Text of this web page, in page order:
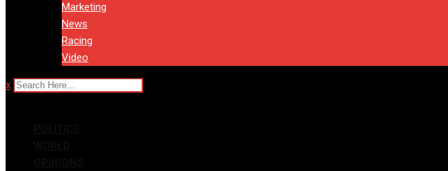
Marketing
News
Racing
Video
x